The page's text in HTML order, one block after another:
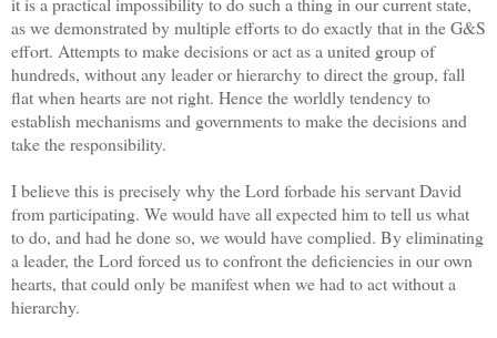
as we demonstrated by multiple efforts to do exactly that in the G&S
effort. Attempts to make decisions or act as a united group of
hundreds, without any leader or hierarchy to direct the group, fall
flat when hearts are not right. Hence the worldly tendency to
establish mechanisms and governments to make the decisions and
take the responsibility.
I believe this is precisely why the Lord forbade his servant David
from participating. We would have all expected him to tell us what
to do, and had he done so, we would have complied. By eliminating
a leader, the Lord forced us to confront the deficiencies in our own
hearts, that could only be manifest when we had to act without a
hierarchy.